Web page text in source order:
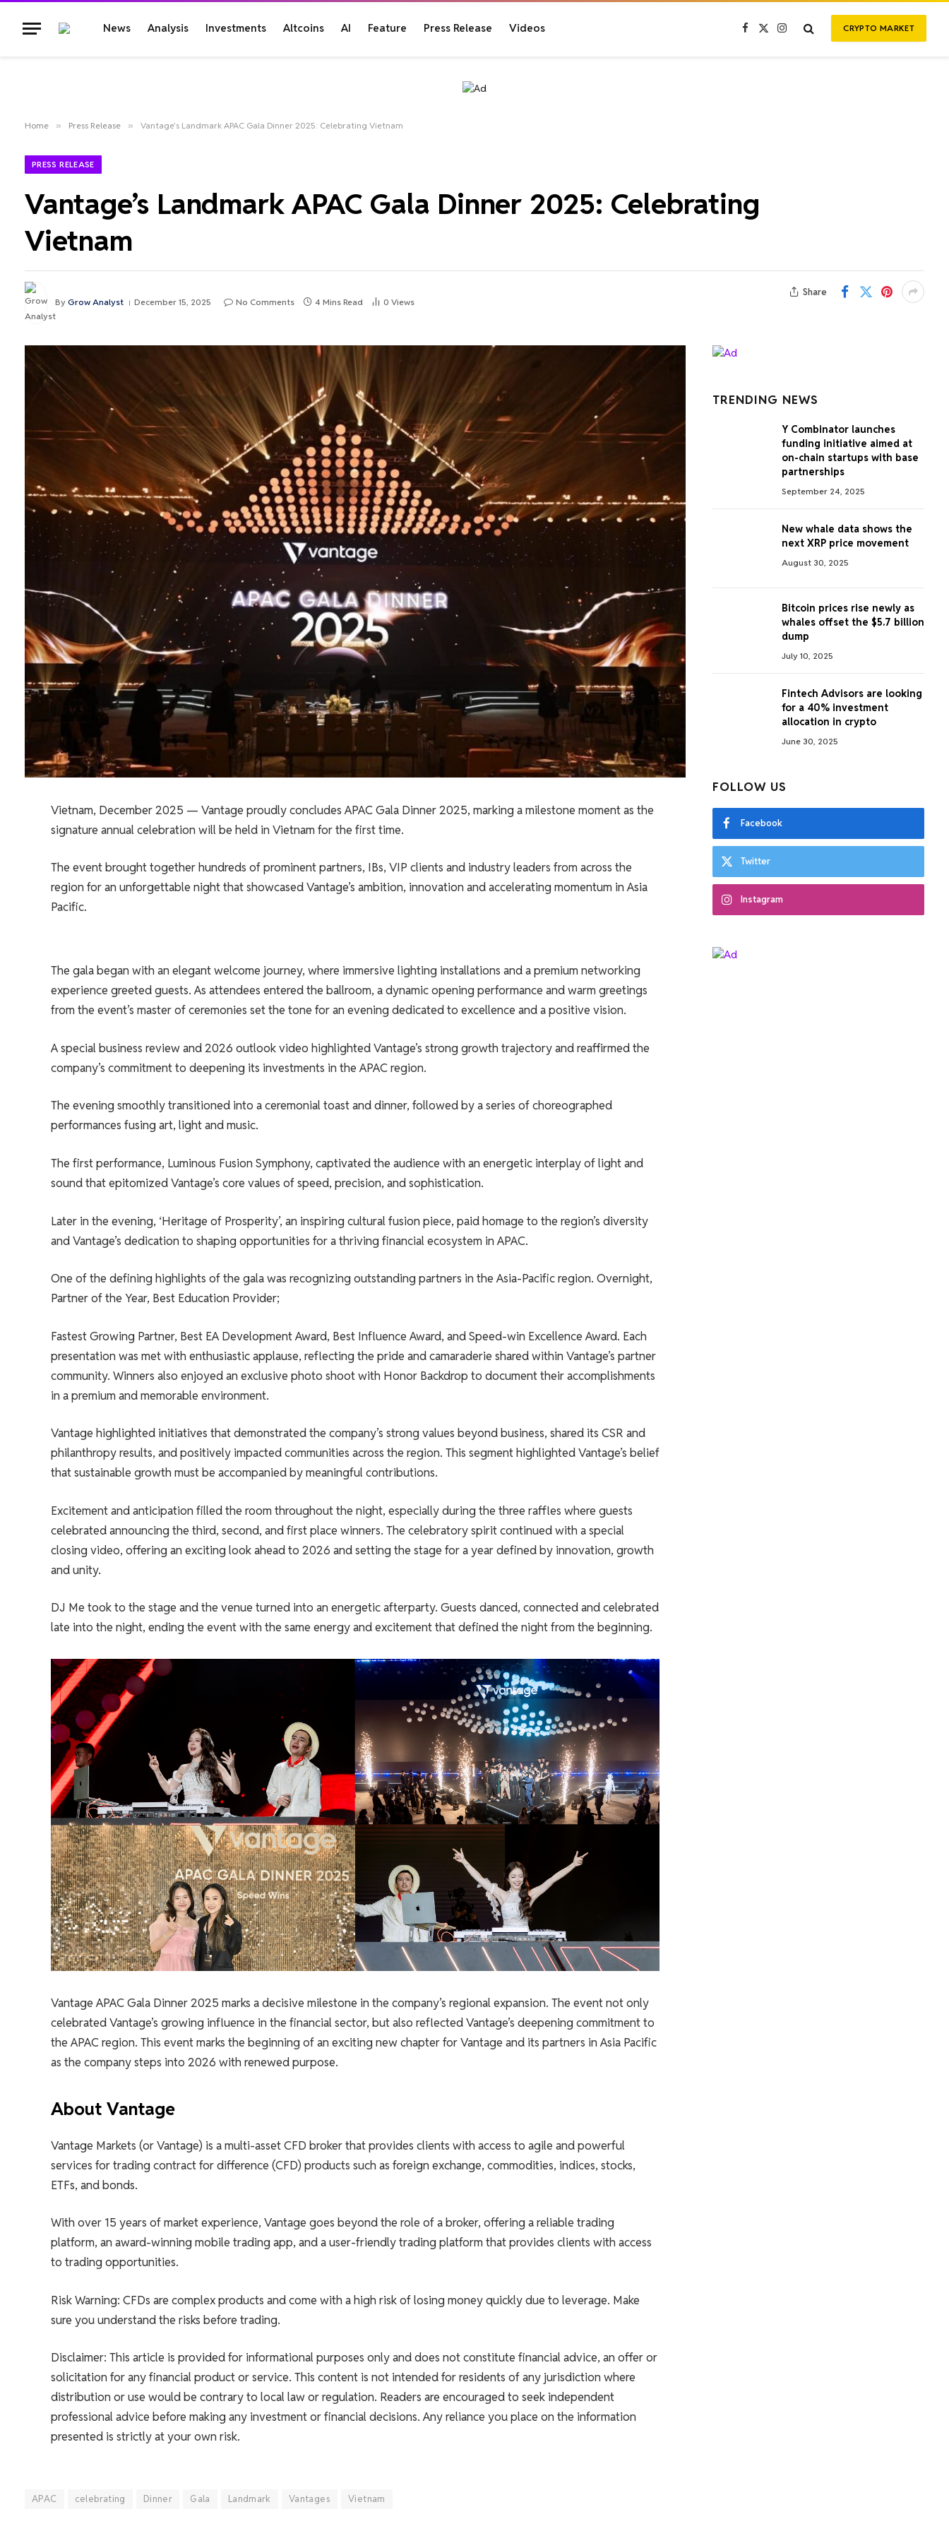
News Analysis Investments Altcoins AI Feature Press Release Videos Facebook
X
Instagram CRYPTO MARKET
Home » Press Release » Vantage’s Landmark APAC Gala Dinner 2025: Celebrating Vietnam
PRESS RELEASE
Vantage’s Landmark APAC Gala Dinner 2025: Celebrating
Vietnam
By Grow Analyst December 15, 2025 No Comments 4 Mins Read 0 Views
Share
Vietnam, December 2025 — Vantage proudly concludes APAC Gala Dinner 2025, marking a milestone moment as the
signature annual celebration will be held in Vietnam for the first time.
The event brought together hundreds of prominent partners, IBs, VIP clients and industry leaders from across the
region for an unforgettable night that showcased Vantage’s ambition, innovation and accelerating momentum in Asia
Pacific.
The gala began with an elegant welcome journey, where immersive lighting installations and a premium networking
experience greeted guests. As attendees entered the ballroom, a dynamic opening performance and warm greetings
from the event’s master of ceremonies set the tone for an evening dedicated to excellence and a positive vision.
A special business review and 2026 outlook video highlighted Vantage’s strong growth trajectory and reaffirmed the
company’s commitment to deepening its investments in the APAC region.
The evening smoothly transitioned into a ceremonial toast and dinner, followed by a series of choreographed
performances fusing art, light and music.
The first performance, Luminous Fusion Symphony, captivated the audience with an energetic interplay of light and
sound that epitomized Vantage’s core values ​​of speed, precision, and sophistication.
Later in the evening, ‘Heritage of Prosperity’, an inspiring cultural fusion piece, paid homage to the region’s diversity
and Vantage’s dedication to shaping opportunities for a thriving financial ecosystem in APAC.
One of the defining highlights of the gala was recognizing outstanding partners in the Asia-Pacific region. Overnight,
Partner of the Year, Best Education Provider;
Fastest Growing Partner, Best EA Development Award, Best Influence Award, and Speed-win Excellence Award. Each
presentation was met with enthusiastic applause, reflecting the pride and camaraderie shared within Vantage’s partner
community. Winners also enjoyed an exclusive photo shoot with Honor Backdrop to document their accomplishments
in a premium and memorable environment.
Vantage highlighted initiatives that demonstrated the company’s strong values ​​beyond business, shared its CSR and
philanthropy results, and positively impacted communities across the region. This segment highlighted Vantage’s belief
that sustainable growth must be accompanied by meaningful contributions.
Excitement and anticipation filled the room throughout the night, especially during the three raffles where guests
celebrated announcing the third, second, and first place winners. The celebratory spirit continued with a special
closing video, offering an exciting look ahead to 2026 and setting the stage for a year defined by innovation, growth
and unity.
DJ Me took to the stage and the venue turned into an energetic afterparty. Guests danced, connected and celebrated
late into the night, ending the event with the same energy and excitement that defined the night from the beginning.
Vantage APAC Gala Dinner 2025 marks a decisive milestone in the company’s regional expansion. The event not only
celebrated Vantage’s growing influence in the financial sector, but also reflected Vantage’s deepening commitment to
the APAC region. This event marks the beginning of an exciting new chapter for Vantage and its partners in Asia Pacific
as the company steps into 2026 with renewed purpose.
About Vantage
Vantage Markets (or Vantage) is a multi-asset CFD broker that provides clients with access to agile and powerful
services for trading contract for difference (CFD) products such as foreign exchange, commodities, indices, stocks,
ETFs, and bonds.
With over 15 years of market experience, Vantage goes beyond the role of a broker, offering a reliable trading
platform, an award-winning mobile trading app, and a user-friendly trading platform that provides clients with access
to trading opportunities.
Risk Warning: CFDs are complex products and come with a high risk of losing money quickly due to leverage. Make
sure you understand the risks before trading.
Disclaimer: This article is provided for informational purposes only and does not constitute financial advice, an offer or
solicitation for any financial product or service. This content is not intended for residents of any jurisdiction where
distribution or use would be contrary to local law or regulation. Readers are encouraged to seek independent
professional advice before making any investment or financial decisions. Any reliance you place on the information
presented is strictly at your own risk.
APAC celebrating Dinner Gala Landmark Vantages Vietnam
TRENDING NEWS
Y Combinator launches
funding initiative aimed at
on-chain startups with base
partnerships
September 24, 2025
New whale data shows the
next XRP price movement
August 30, 2025
Bitcoin prices rise newly as
whales offset the $5.7 billion
dump
July 10, 2025
Fintech Advisors are looking
for a 40% investment
allocation in crypto
June 30, 2025
FOLLOW US
Facebook
Twitter
Instagram